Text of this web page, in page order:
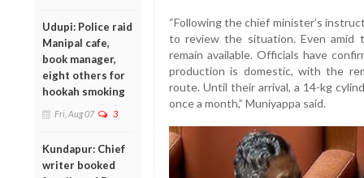
Udupi: Police raid
Manipal cafe,
book manager,
eight others for
hookah smoking
Fri, Aug 07 3
Kundapur: Chief
writer booked
“Following the chief minister’s
to review the situation. Even amid
remain available. Officials have
production is domestic, with the
route. Until their arrival, a 14-kg
once a month,” Muniyappa said.